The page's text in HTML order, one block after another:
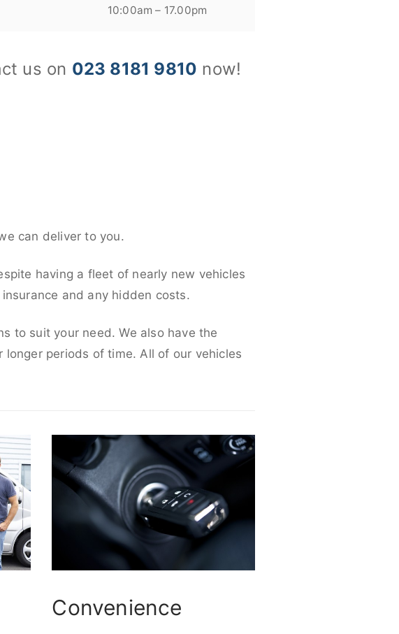
10:00am – 17.00pm
us on 023 8181 9810 now!
can deliver to you.
having a fleet of nearly new vehicles
and any hidden costs.
to suit your need. We also have the
periods of time. All of our vehicles
Convenience